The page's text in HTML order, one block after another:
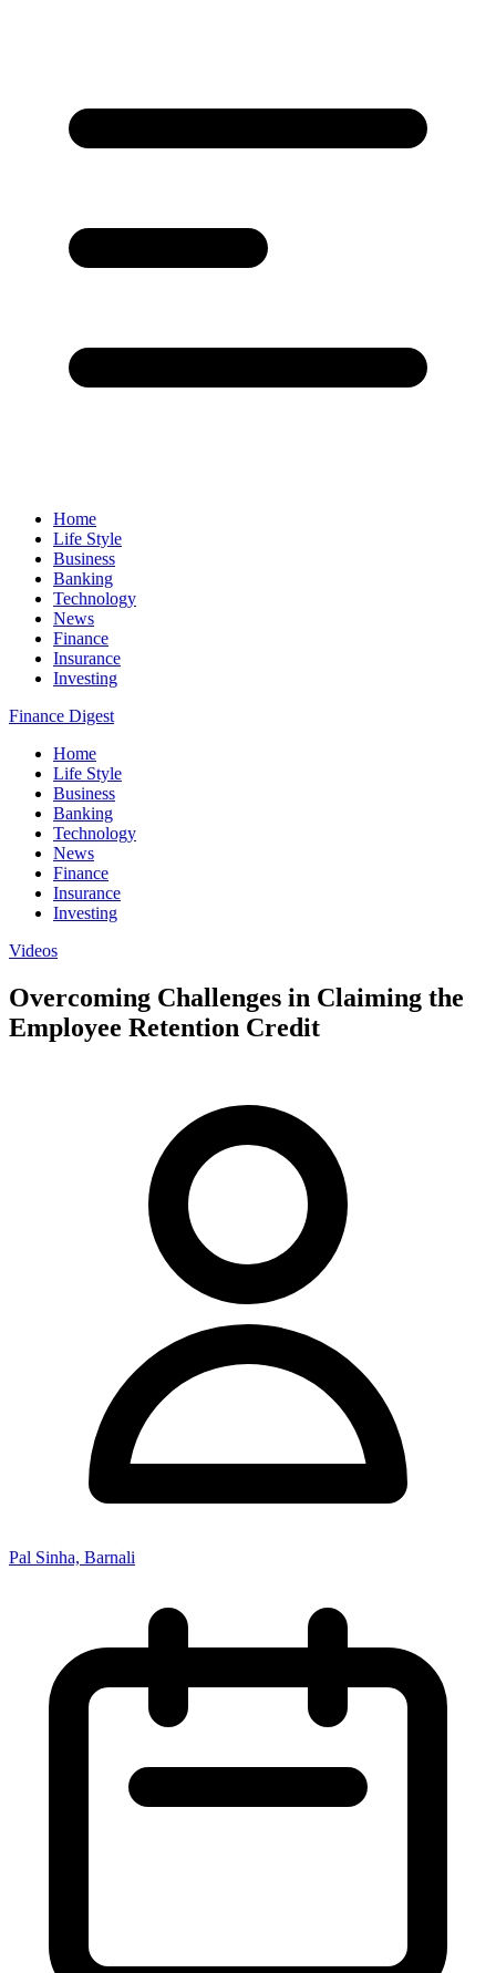
Home
Life Style
Business
Banking
Technology
News
Finance
Insurance
Investing
Finance Digest
Home
Life Style
Business
Banking
Technology
News
Finance
Insurance
Investing
Videos
Overcoming Challenges in Claiming the
Employee Retention Credit
Pal Sinha, Barnali